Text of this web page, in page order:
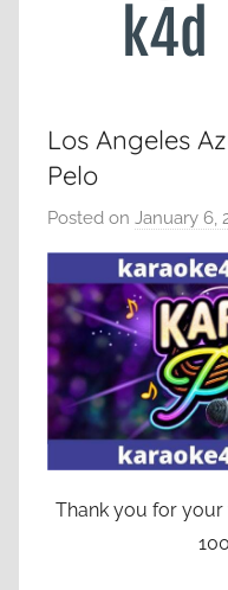
Los Angeles
Pelo
Posted on January 6,
Thank you for your